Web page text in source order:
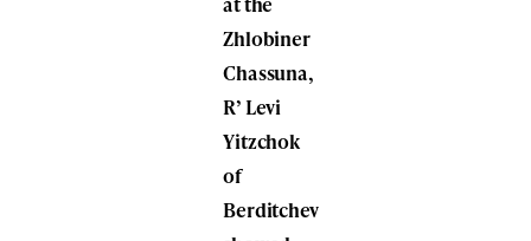
Zhlobiner
Chassuna,
R’ Levi
Yitzchok
of
Berditchev